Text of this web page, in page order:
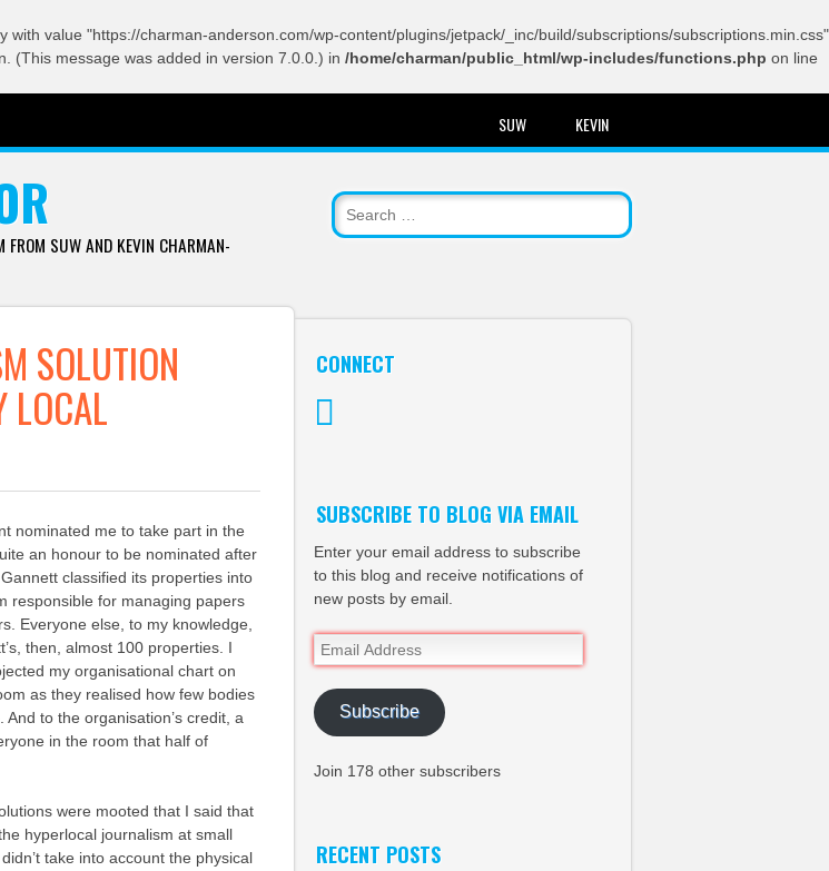
with value "https://charman-anderson.com/wp-content/plugins/jetpack/_inc/build/subscriptions/subscriptions.min.css"
(This message was added in version 7.0.0.) in /home/charman/public_html/wp-includes/functions.php on line
SUW KEVIN
SUW AND KEVIN CHARMAN-
SOLUTION
LOCAL
nominated me to take part in the
an honour to be nominated after
classified its properties into
responsible for managing papers
Everyone else, to my knowledge,
then, almost 100 properties. I
my organisational chart on
as they realised how few bodies
to the organisation’s credit, a
in the room that half of
were mooted that I said that
hyperlocal journalism at small
take into account the physical
CONNECT
SUBSCRIBE TO BLOG VIA EMAIL
Enter your email address to subscribe
to this blog and receive notifications of
new posts by email.
Email
Address
Subscribe
Join 178 other subscribers
RECENT POSTS